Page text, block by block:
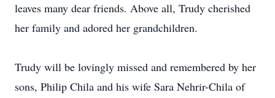
leaves many dear friends. Above all, Trudy cherished
her family and adored her grandchildren.
Trudy will be lovingly missed and remembered by her
sons, Philip Chila and his wife Sara Nehrir-Chila of